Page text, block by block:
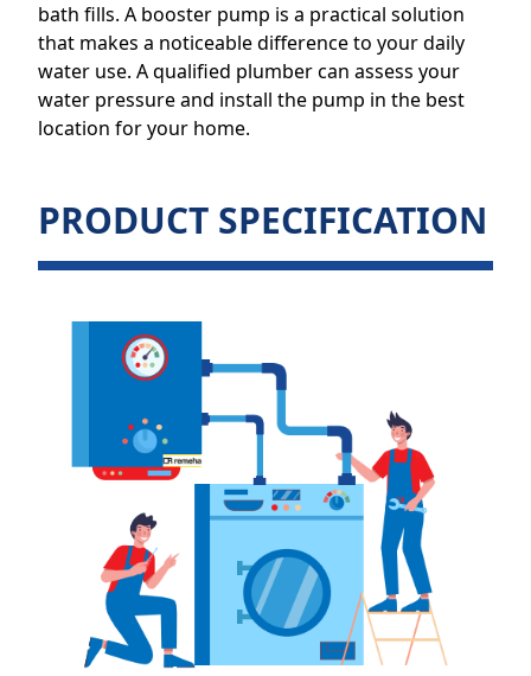
bath fills. A booster pump is a practical solution
that makes a noticeable difference to your daily
water use. A qualified plumber can assess your
water pressure and install the pump in the best
location for your home.
PRODUCT SPECIFICATION